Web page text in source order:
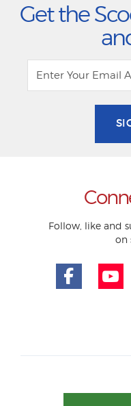
Get the
Follow, like and
on